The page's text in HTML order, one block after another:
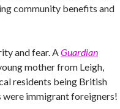
community benefits and
and fear. A Guardian
mother from Leigh,
residents being British
were immigrant foreigners!